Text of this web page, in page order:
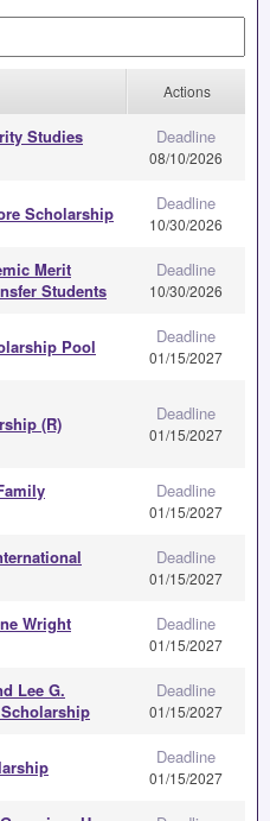
Actions
Studies
Deadline
08/10/2026
Scholarship Deadline
10/30/2026
Merit
Students
Deadline
10/30/2026
Pool Deadline
01/15/2027
(R) Deadline
01/15/2027
Deadline
01/15/2027
Deadline
01/15/2027
Wright
Deadline
01/15/2027
Lee G.
Deadline
01/15/2027
Deadline
01/15/2027